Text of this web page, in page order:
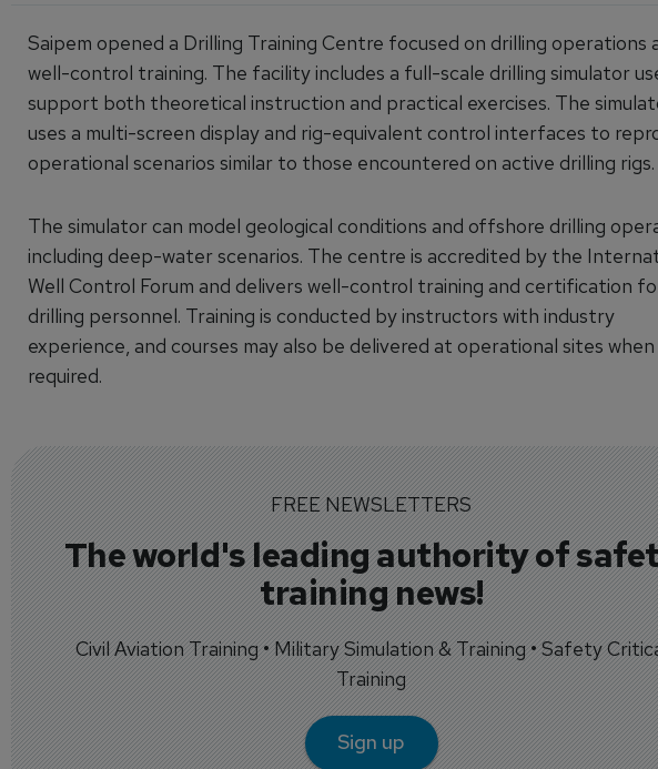
Saipem opened a Drilling Training Centre focused on drilling operations
well-control training. The facility includes a full-scale drilling simulator
support both theoretical instruction and practical exercises. The
uses a multi-screen display and rig-equivalent control interfaces to
operational scenarios similar to those encountered on active drilling rigs.
The simulator can model geological conditions and offshore drilling
including deep-water scenarios. The centre is accredited by the
Well Control Forum and delivers well-control training and certification
drilling personnel. Training is conducted by instructors with industry
experience, and courses may also be delivered at operational sites when
required.
FREE NEWSLETTERS
The world's leading authority of
training news!
Civil Aviation Training • Military Simulation & Training • Safety
Training
Sign up